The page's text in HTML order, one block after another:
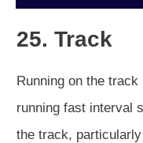
25. Track
Running on the
running fast interval
the track,